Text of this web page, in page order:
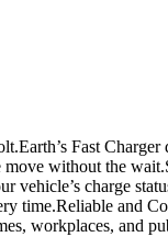
Fast
move without the wait.
charge
time.Reliable and
workplaces, and